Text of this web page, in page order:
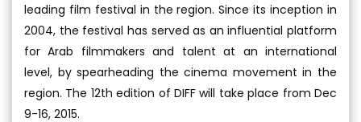
leading film festival in the region. Since its inception in
2004, the festival has served as an influential platform
for Arab filmmakers and talent at an international
level, by spearheading the cinema movement in the
region. The 12th edition of DIFF will take place from Dec
9-16, 2015.